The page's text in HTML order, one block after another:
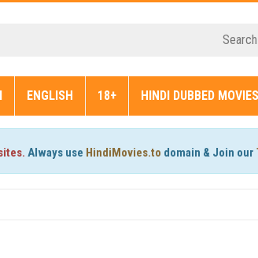
ENGLISH 18+ HINDI DUBBED MOVIES
Always use HindiMovies.to domain & Join our